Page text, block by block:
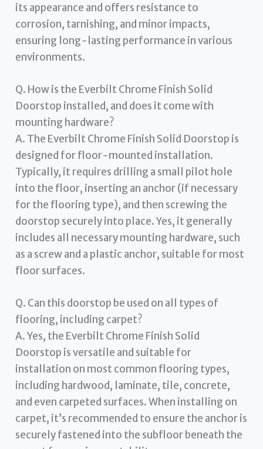
its appearance and offers resistance to
corrosion, tarnishing, and minor impacts,
ensuring long-lasting performance in various
environments.
Q. How is the Everbilt Chrome Finish Solid
Doorstop installed, and does it come with
mounting hardware?
A. The Everbilt Chrome Finish Solid Doorstop is
designed for floor-mounted installation.
Typically, it requires drilling a small pilot hole
into the floor, inserting an anchor (if necessary
for the flooring type), and then screwing the
doorstop securely into place. Yes, it generally
includes all necessary mounting hardware, such
as a screw and a plastic anchor, suitable for most
floor surfaces.
Q. Can this doorstop be used on all types of
flooring, including carpet?
A. Yes, the Everbilt Chrome Finish Solid
Doorstop is versatile and suitable for
installation on most common flooring types,
including hardwood, laminate, tile, concrete,
and even carpeted surfaces. When installing on
carpet, it’s recommended to ensure the anchor is
securely fastened into the subfloor beneath the